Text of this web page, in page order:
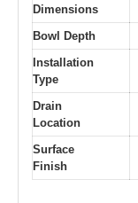
Dimensions
Bowl Depth
Installation
Type
Drain
Location
Surface
Finish